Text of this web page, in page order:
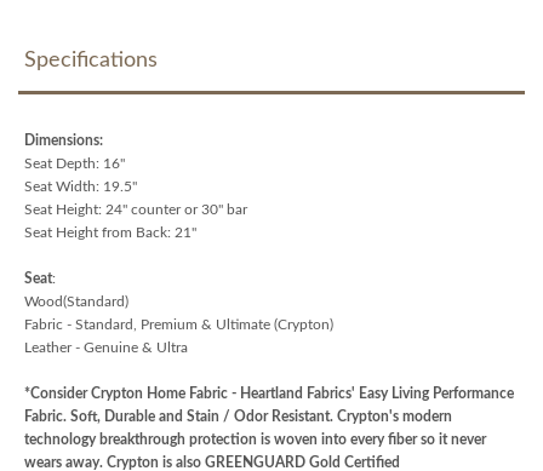
Specifications
Dimensions:
Seat Depth: 16"
Seat Width: 19.5"
Seat Height: 24" counter or 30" bar
Seat Height from Back: 21"
Seat:
Wood(Standard)
Fabric - Standard, Premium & Ultimate (Crypton)
Leather - Genuine & Ultra
*Consider Crypton Home Fabric - Heartland Fabrics' Easy Living Performance
Fabric. Soft, Durable and Stain / Odor Resistant. Crypton's modern
technology breakthrough protection is woven into every fiber so it never
wears away. Crypton is also GREENGUARD Gold Certified